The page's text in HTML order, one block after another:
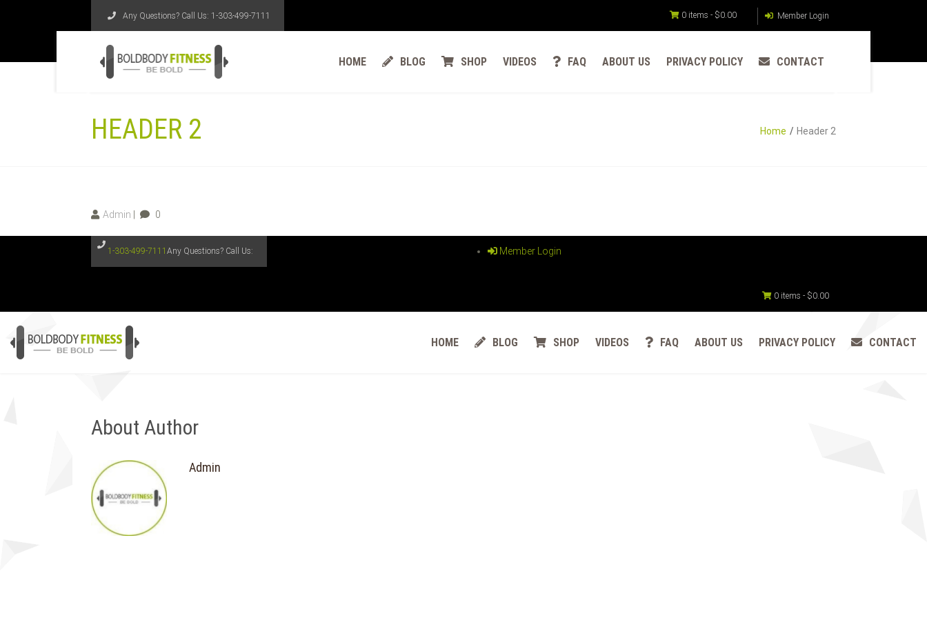
Any Questions? Call Us: 1-303-499-7111 Member Login
0 items - $0.00
HOME BLOG SHOP VIDEOS FAQ ABOUT US PRIVACY POLICY CONTACT
HEADER 2 Home Header 2
Admin 0
Any Questions? Call Us:
1-303-499-7111 Member Login
0 items - $0.00
HOME BLOG SHOP VIDEOS FAQ ABOUT US PRIVACY POLICY CONTACT
About Author
Admin